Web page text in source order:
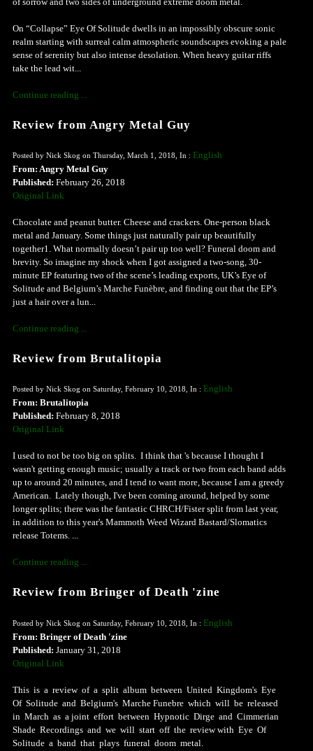
of sorrow and two sides of underground extreme doom metal.
On “Collapse” Eye Of Solitude dwells in an impossibly obscure sonic
realm starting with surreal calm atmospheric soundscapes evoking a pale
sense of serenity but also intense desolation. When heavy guitar riffs
take the lead wit...
Continue reading ...
Review from Angry Metal Guy
Posted by Nick Skog on Thursday, March 1, 2018, In : English
From: Angry Metal Guy
Published: February 26, 2018
Original Link
Chocolate and peanut butter. Cheese and crackers. One-person black
metal and January. Some things just naturally pair up beautifully
together1. What normally doesn’t pair up too well? Funeral doom and
brevity. So imagine my shock when I got assigned a two-song, 30-
minute EP featuring two of the scene’s leading exports, UK’s Eye of
Solitude and Belgium’s Marche Funèbre, and finding out that the EP’s
just a hair over a lun...
Continue reading ...
Review from Brutalitopia
Posted by Nick Skog on Saturday, February 10, 2018, In : English
From: Brutalitopia
Published: February 8, 2018
Original Link
I used to not be too big on splits. I think that 's because I thought I
wasn't getting enough music; usually a track or two from each band adds
up to around 20 minutes, and I tend to want more, because I am a greedy
American. Lately though, I've been coming around, helped by some
longer splits; there was the fantastic CHRCH/Fister split from last year,
in addition to this year's Mammoth Weed Wizard Bastard/Slomatics
release Totems. ...
Continue reading ...
Review from Bringer of Death 'zine
Posted by Nick Skog on Saturday, February 10, 2018, In : English
From: Bringer of Death 'zine
Published: January 31, 2018
Original Link
This is a review of a split album between United Kingdom's Eye
Of Solitude and Belgium's Marche Funebre which will be released
in March as a joint effort between Hypnotic Dirge and Cimmerian
Shade Recordings and we will start off the review with Eye Of
Solitude a band that plays funeral doom metal.